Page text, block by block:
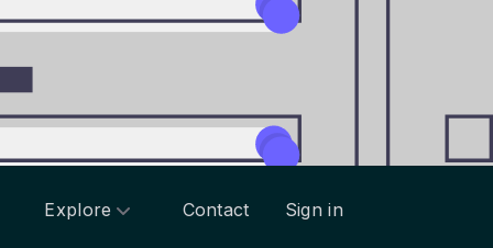
Explore Contact Sign in